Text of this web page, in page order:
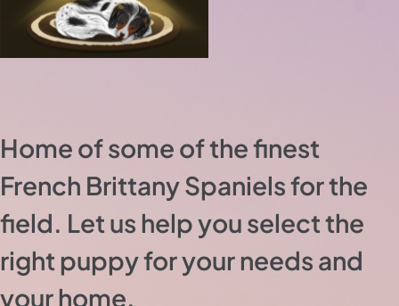
Home of some of the finest
French Brittany Spaniels for the
field. Let us help you select the
right puppy for your needs and
your home.